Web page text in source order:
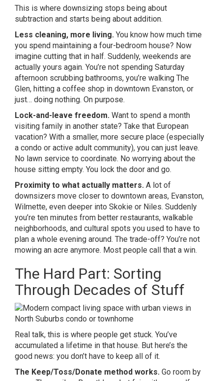
This is where downsizing stops being about
subtraction and starts being about addition.
Less cleaning, more living. You know how much time
you spend maintaining a four-bedroom house? Now
imagine cutting that in half. Suddenly, weekends are
actually yours again. You’re not spending Saturday
afternoon scrubbing bathrooms, you’re walking The
Glen, hitting a coffee shop in downtown Evanston, or
just… doing nothing. On purpose.
Lock-and-leave freedom. Want to spend a month
visiting family in another state? Take that European
vacation? With a smaller, more secure place (especially
a condo or active adult community), you can just leave.
No lawn service to coordinate. No worrying about the
house sitting empty. You lock the door and go.
Proximity to what actually matters. A lot of
downsizers move closer to downtown areas, Evanston,
Wilmette, even deeper into Skokie or Niles. Suddenly
you’re ten minutes from better restaurants, walkable
neighborhoods, and cultural spots you used to have to
plan a whole evening around. The trade-off? You’re not
mowing an acre anymore. Most people call that a win.
The Hard Part: Sorting
Through Decades of Stuff
Real talk, this is where people get stuck. You’ve
accumulated a lifetime in that house. But here’s the
good news: you don’t have to keep all of it.
The Keep/Toss/Donate method works. Go room by